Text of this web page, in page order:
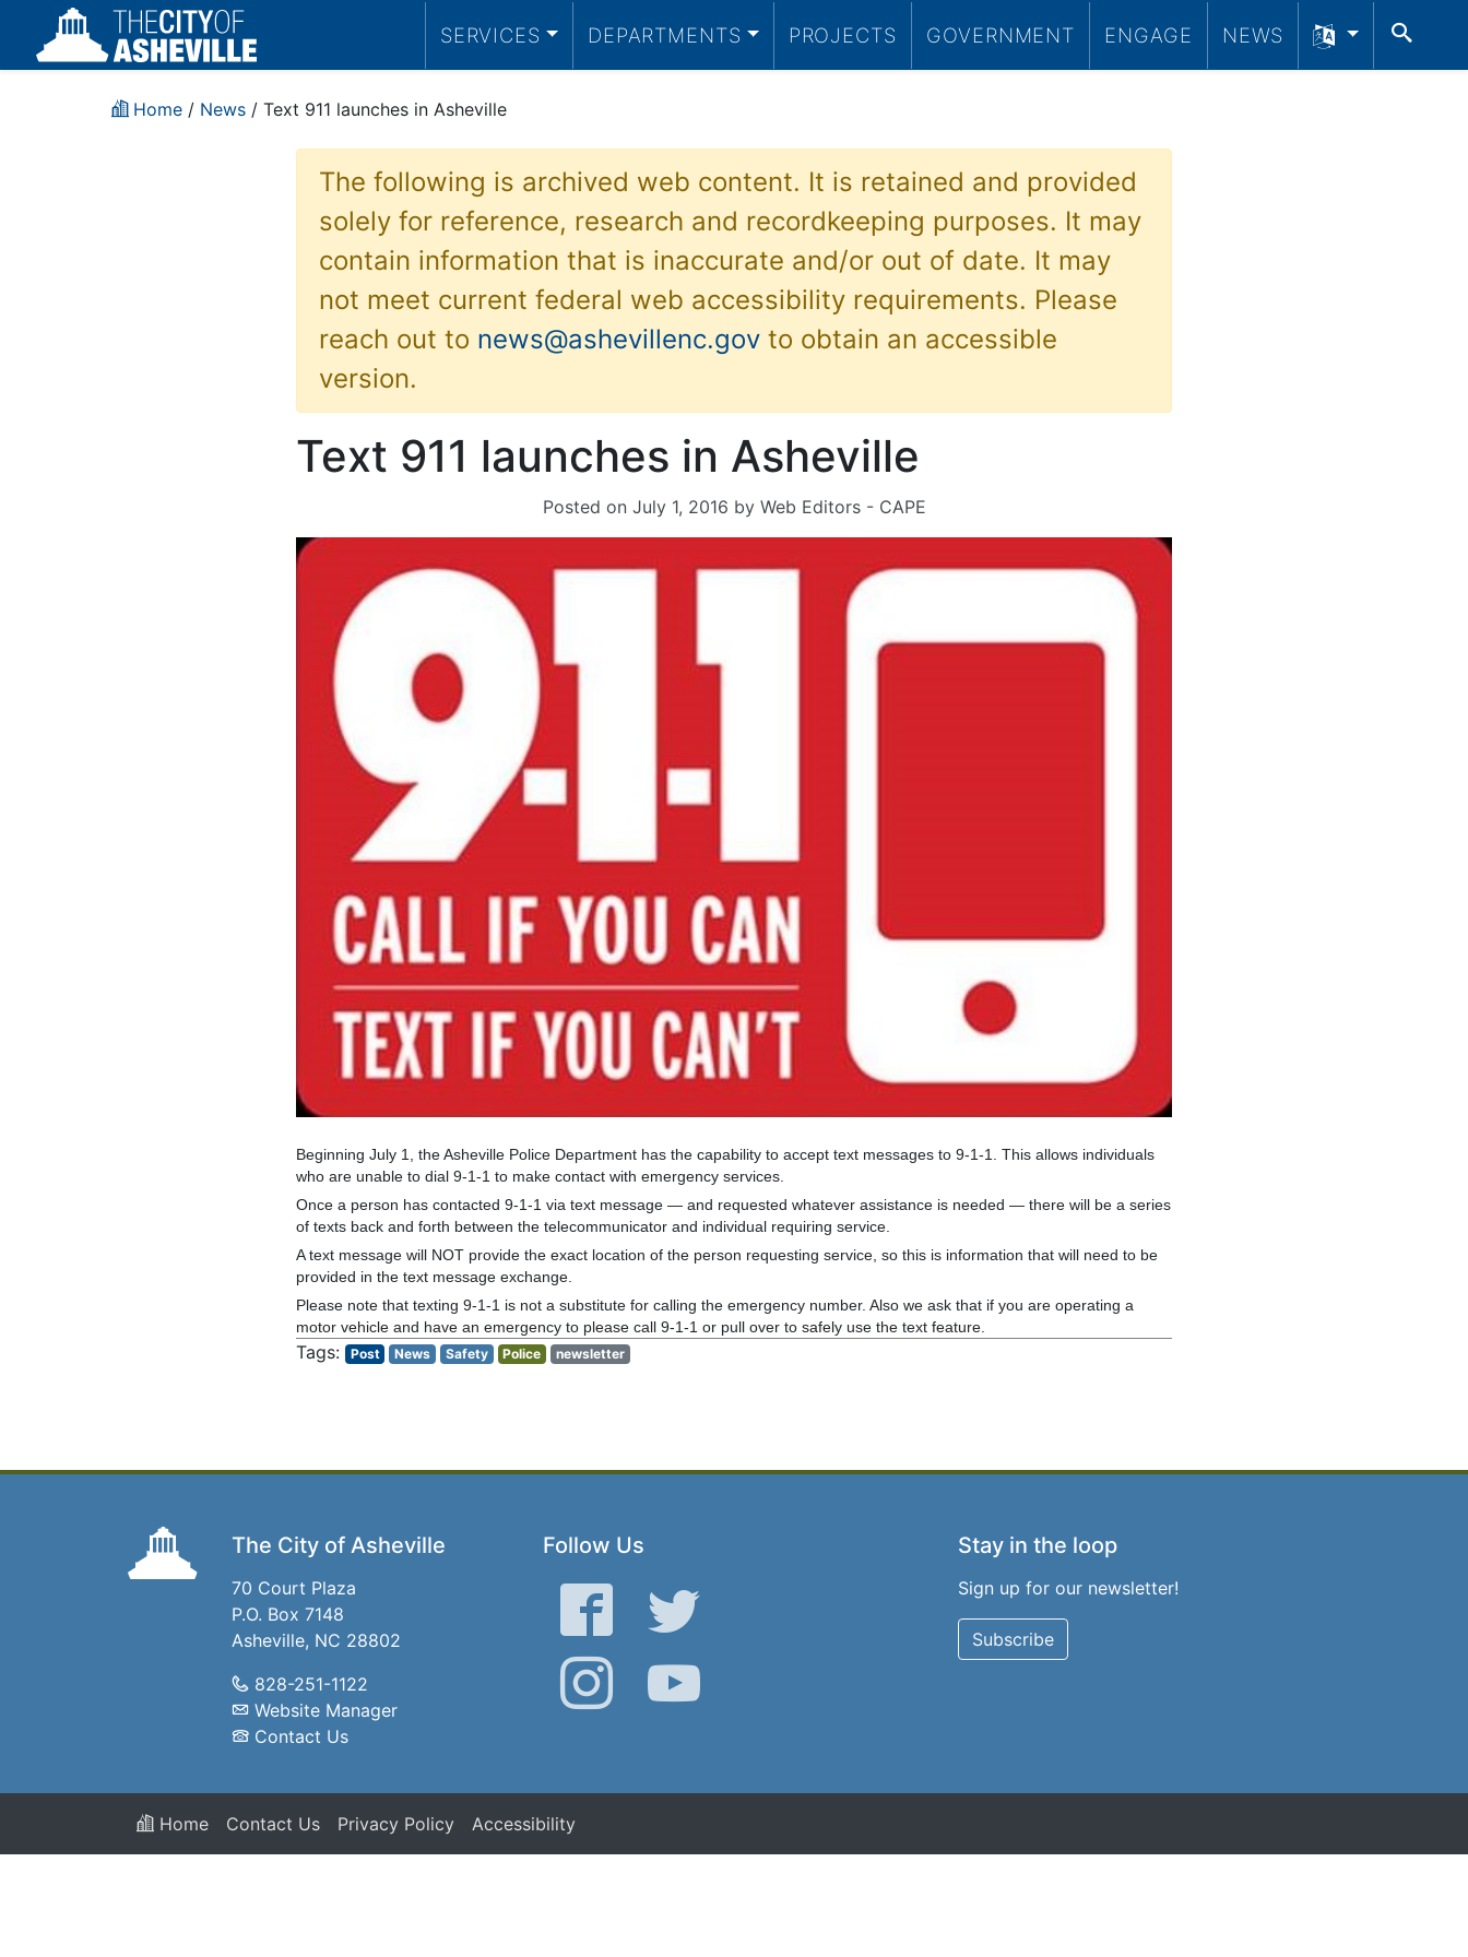
SERVICES DEPARTMENTS PROJECTS GOVERNMENT ENGAGE NEWS
Home / News / Text 911 launches in Asheville
The following is archived web content. It is retained and provided
solely for reference, research and recordkeeping purposes. It may
contain information that is inaccurate and/or out of date. It may
not meet current federal web accessibility requirements. Please
reach out to news@ashevillenc.govto obtain an accessible
version.
Text 911 launches in Asheville
Posted on July 1, 2016 by Web Editors - CAPE
Beginning July 1, the Asheville Police Department has the capability to accept text messages to 9-1-1. This allows individuals
who are unable to dial 9-1-1 to make contact with emergency services.
Once a person has contacted 9-1-1 via text message — and requested whatever assistance is needed — there will be a series
of texts back and forth between the telecommunicator and individual requiring service.
A text message will NOT provide the exact location of the person requesting service, so this is information that will need to be
provided in the text message exchange.
Please note that texting 9-1-1 is not a substitute for calling the emergency number. Also we ask that if you are operating a
motor vehicle and have an emergency to please call 9-1-1 or pull over to safely use the text feature.
Post News Safety Police newsletter
The City of Asheville
70 Court Plaza
P.O. Box 7148
Asheville, NC 28802
828-251-1122
Website Manager
Contact Us
Follow Us
Facebook Twitter
Instagram YouTube
Stay in the loop
Sign up for our newsletter!
Subscribe
Home Contact Us Privacy Policy Accessibility